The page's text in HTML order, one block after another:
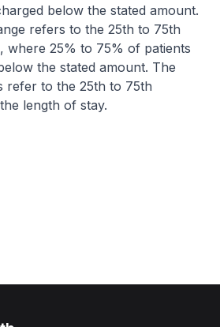
below the stated amount.
refers to the 25th to 75th
where 25% to 75% of patients
the stated amount. The
refer to the 25th to 75th
length of stay.